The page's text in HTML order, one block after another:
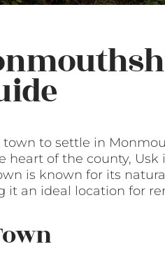
to settle in
heart of the county,
is known for its
it an ideal location for